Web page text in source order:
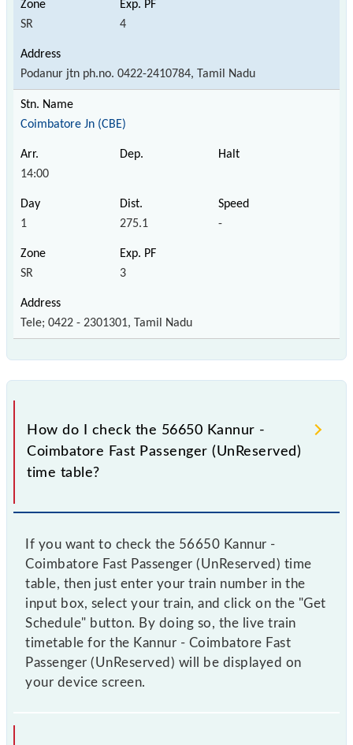
SR 4
Podanur jtn ph.no. 0422-2410784, Tamil Nadu
Coimbatore Jn (CBE)
14:00
1 275.1 -
SR 3
Tele; 0422 - 2301301, Tamil Nadu
How do I check the 56650 Kannur -
Coimbatore Fast Passenger (UnReserved)
time table?
If you want to check the 56650 Kannur -
Coimbatore Fast Passenger (UnReserved) time
table, then just enter your train number in the
input box, select your train, and click on the "Get
Schedule" button. By doing so, the live train
timetable for the Kannur - Coimbatore Fast
Passenger (UnReserved) will be displayed on
your device screen.